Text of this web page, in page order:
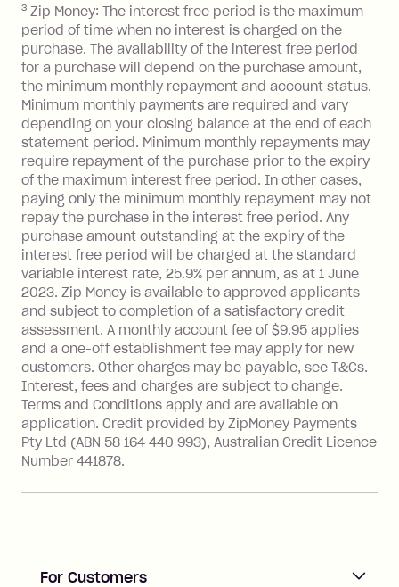
balance at the end of the month).
One-off Establishment Fee: $0 - $99,
depending on your approved credit
limit.
Late Fee: $15 if the minimum
repayment isn’t made, charged 7 days
after your due date.
BPAY Bill Payment Fee: $2.50 per bill
payment.
Interest rate of 25.9% p.a. To find out
more about Zip Money interest works
seehere.
Foreign Exchange Fee: If you use a
Single-Use Card to make a 'Foreign
Transaction' (being a transaction made
with a merchant or processed by a
financial institution located outside
Australia), a fee charged at 3% of the
value of the foreign transaction.
Zip Personal Loan:
Late Fee: $25 if the minimum
3 Zip Money: The interest free period is the maximum
period of time when no interest is charged on the
purchase. The availability of the interest free period
for a purchase will depend on the purchase amount,
the minimum monthly repayment and account status.
Minimum monthly payments are required and vary
depending on your closing balance at the end of each
statement period. Minimum monthly repayments may
require repayment of the purchase prior to the expiry
of the maximum interest free period. In other cases,
paying only the minimum monthly repayment may not
repay the purchase in the interest free period. Any
purchase amount outstanding at the expiry of the
interest free period will be charged at the standard
variable interest rate, 25.9% per annum, as at 1 June
2023. Zip Money is available to approved applicants
and subject to completion of a satisfactory credit
assessment. A monthly account fee of $9.95 applies
and a one-off establishment fee may apply for new
customers. Other charges may be payable, see T&Cs.
Interest, fees and charges are subject to change.
Terms and Conditions apply and are available on
application. Credit provided by ZipMoney Payments
Pty Ltd (ABN 58 164 440 993), Australian Credit Licence
Number 441878.
For Customers